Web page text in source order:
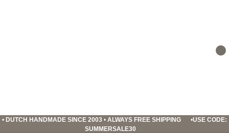
Gusto
• DUTCH HANDMADE SINCE 2003 • ALWAYS FREE SHIPPING •USE CODE:
SUMMERSALE30